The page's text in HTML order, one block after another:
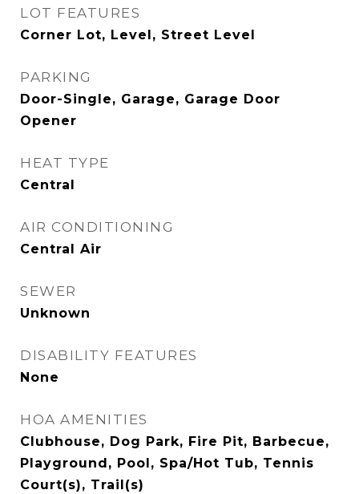
LOT FEATURES
Corner Lot, Level, Street Level
PARKING
Door-Single, Garage, Garage Door
Opener
HEAT TYPE
Central
AIR CONDITIONING
Central Air
SEWER
Unknown
DISABILITY FEATURES
None
HOA AMENITIES
Clubhouse, Dog Park, Fire Pit, Barbecue,
Playground, Pool, Spa/Hot Tub, Tennis
Court(s), Trail(s)